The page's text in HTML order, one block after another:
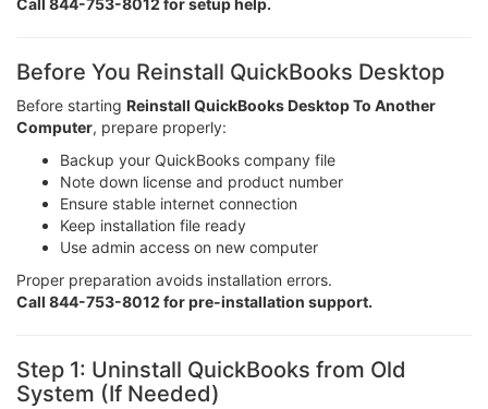
Call 844-753-8012 for setup help.
Before You Reinstall QuickBooks Desktop
Before starting Reinstall QuickBooks Desktop To Another
Computer, prepare properly:
Backup your QuickBooks company file
Note down license and product number
Ensure stable internet connection
Keep installation file ready
Use admin access on new computer
Proper preparation avoids installation errors.
Call 844-753-8012 for pre-installation support.
Step 1: Uninstall QuickBooks from Old
System (If Needed)